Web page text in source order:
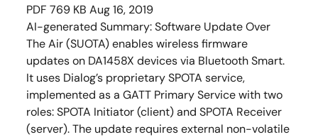
PDF 769 KB Aug 16, 2019
AI-generated Summary:Software Update Over
The Air (SUOTA) enables wireless firmware
updates on DA1458X devices via Bluetooth Smart.
It uses Dialog’s proprietary SPOTA service,
implemented as a GATT Primary Service with two
roles: SPOTA Initiator (client) and SPOTA Receiver
(server). The update requires external non-volatile